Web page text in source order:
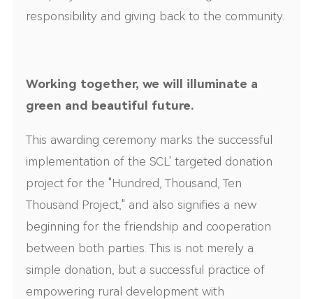
responsibility and giving back to the community.
Working together, we will illuminate a
green and beautiful future.
This awarding ceremony marks the successful
implementation of the SCL' targeted donation
project for the "Hundred, Thousand, Ten
Thousand Project," and also signifies a new
beginning for the friendship and cooperation
between both parties. This is not merely a
simple donation, but a successful practice of
empowering rural development with